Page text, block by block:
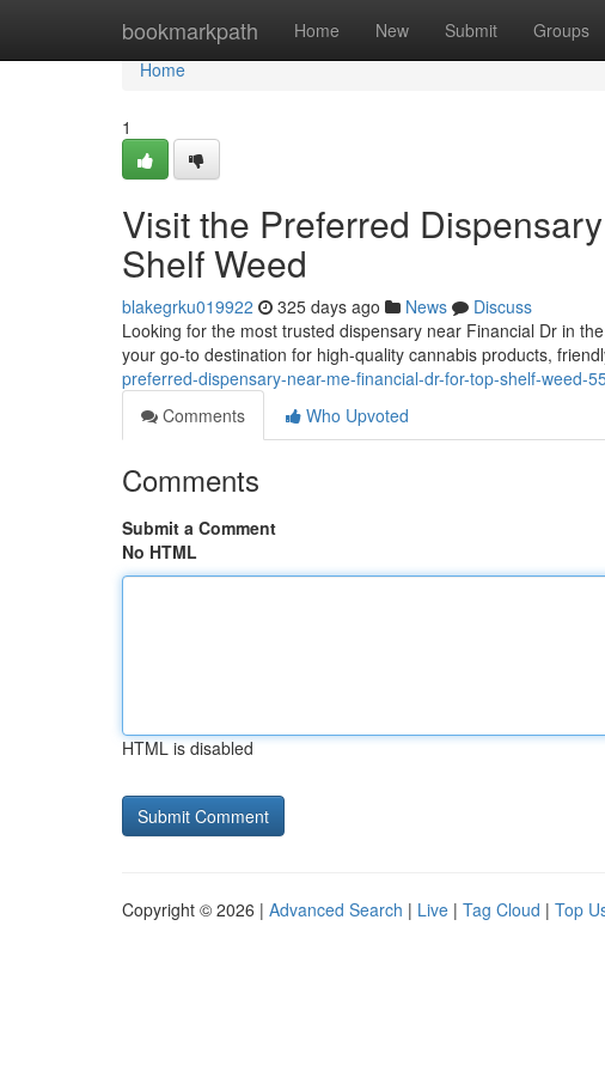
bookmarkpath Home New Submit Groups
Home
Home
1
Visit the Preferred
Shelf Weed
blakegrku019922 325 days ago News
Discuss
Looking for the most trusted dispensary near Financial Dr in
your go-to destination for high-quality cannabis products,
preferred-dispensary-near-me-financial-dr-for-top-shelf-weed-
Comments
Who Upvoted
Comments
Submit a Comment
No HTML
HTML is disabled
Copyright © 2026 | Advanced Search | Live | Tag Cloud | Top